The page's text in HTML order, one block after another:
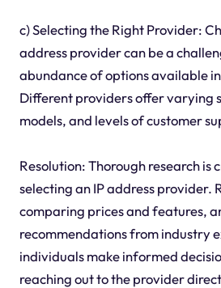
c) Selecting the Right Provider:
address provider can be a
abundance of options available
Different providers offer varying
models, and levels of customer
Resolution: Thorough research is
selecting an IP address provider.
comparing prices and features,
recommendations from industry
individuals make informed
reaching out to the provider